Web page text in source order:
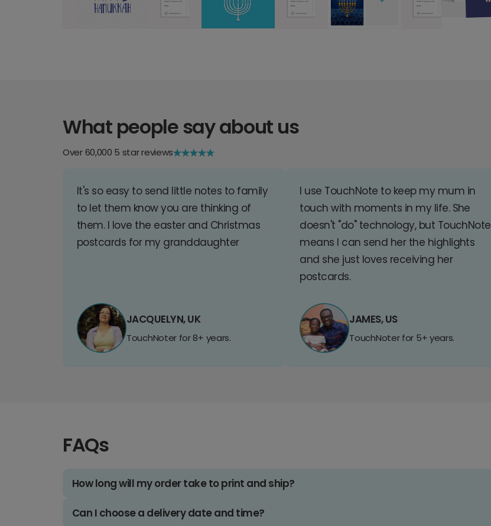
What people say about us
Over 60,000 5 star reviews
It's so easy to send little notes to family
to let them know you are thinking of
them. I love the easter and Christmas
postcards for my granddaughter
JACQUELYN, UK
TouchNoter for 8+ years.
I use TouchNote to keep my mum in
touch with moments in my life. She
doesn't "do" technology, but TouchNote
means I can send her the highlights
and she just loves receiving her
postcards.
JAMES, US
TouchNoter for 5+ years.
FAQs
How long will my order take to print and ship?
Can I choose a delivery date and time?